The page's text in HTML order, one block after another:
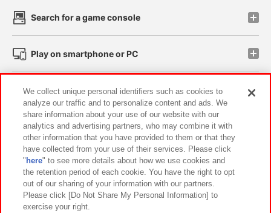
Search for a game console
Play on smartphone or PC
Events and Campaigns
Affiliate Sustainability site policy privacy policy
Web accessibility policy and verification results
Together with our business partners About the provision of food
Customer Harassment Response Policy
We collect unique personal identifiers such as cookies to
analyze our traffic and to personalize content and ads. We
share information about your use of our website with our
analytics and advertising partners, who may combine it with
other information that you have provided to them or that they
have collected from your use of their services. Please click
" here" to see more details about how we use cookies and
the retention period of each cookie. You have the right to opt
out of our sharing of your information with our partners.
Please click [Do Not Share My Personal Information] to
exercise your right.